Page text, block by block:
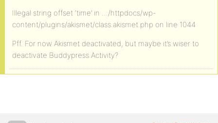
Illegal string offset ‘time’ in …/httpdocs/wp-
content/plugins/akismet/class.akismet.php on line 1044
Pff. For now Akismet deactivated, but maybe it’s wiser to
deactivate Buddypress Activity?